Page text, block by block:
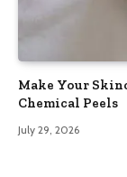
Make Your
Chemical Peels
July 29, 2026